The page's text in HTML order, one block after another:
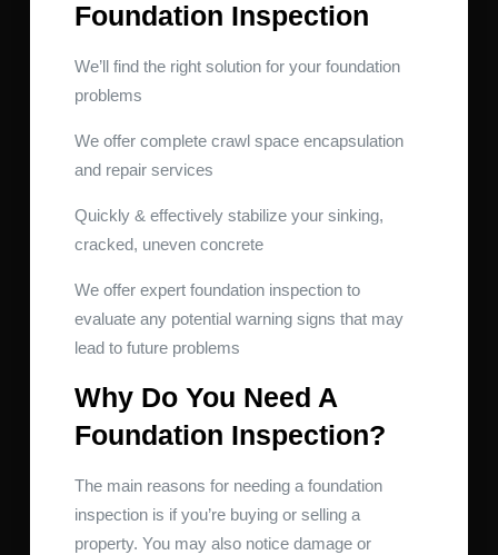
Foundation Inspection
We’ll find the right solution for your foundation
problems
We offer complete crawl space encapsulation
and repair services
Quickly & effectively stabilize your sinking,
cracked, uneven concrete
We offer expert foundation inspection to
evaluate any potential warning signs that may
lead to future problems
Why Do You Need A
Foundation Inspection?
The main reasons for needing a foundation
inspection is if you’re buying or selling a
property. You may also notice damage or